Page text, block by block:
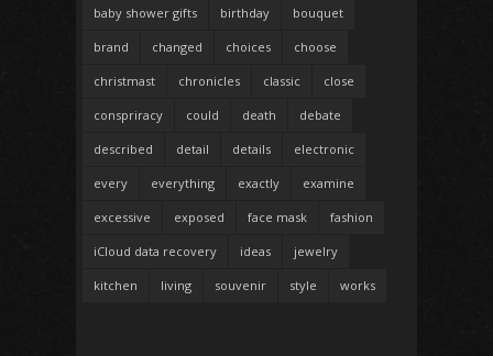
baby shower gifts birthday bouquet
brand changed choices choose
christmast chronicles classic close
conspriracy could death debate
described detail details electronic
every everything exactly examine
excessive exposed face mask fashion
iCloud data recovery ideas jewelry
kitchen living souvenir style works